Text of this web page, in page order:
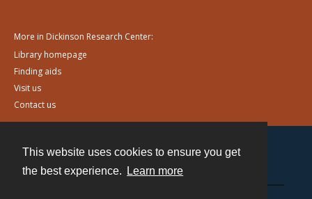
This website uses cookies to ensure you get
the best experience.
Learn more
More in Dickinson Research Center:
Library homepage
Finding aids
Visit us
Contact us